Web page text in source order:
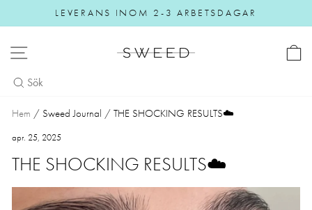
Pause slideshow
LEVERANS INOM 2-3 ARBETSDAGAR
Hem / Sweed Journal / THE SHOCKING RESULTS☁️
apr. 25, 2025
THE SHOCKING RESULTS☁️